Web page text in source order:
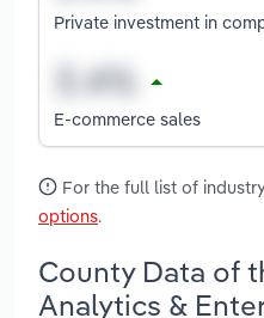
Private investment in
E-commerce sales
For the full list of
options.
County Data of
Analytics &